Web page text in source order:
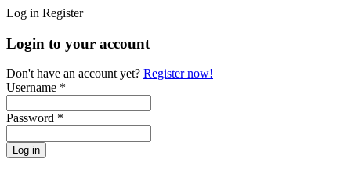
Log in Register
Login to your account
Don't have an account yet? Register now!
Username *
Password *